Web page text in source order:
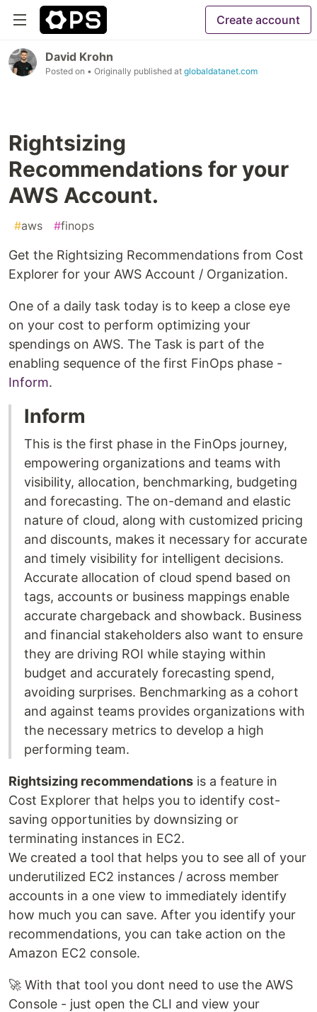
Create account
David Krohn
Posted on • Originally published at globaldatanet.com
Rightsizing
Recommendations for your
AWS Account.
#aws #finops
Get the Rightsizing Recommendations from Cost
Explorer for your AWS Account / Organization.
One of a daily task today is to keep a close eye
on your cost to perform optimizing your
spendings on AWS. The Task is part of the
enabling sequence of the first FinOps phase -
Inform.
Inform
This is the first phase in the FinOps journey,
empowering organizations and teams with
visibility, allocation, benchmarking, budgeting
and forecasting. The on-demand and elastic
nature of cloud, along with customized pricing
and discounts, makes it necessary for accurate
and timely visibility for intelligent decisions.
Accurate allocation of cloud spend based on
tags, accounts or business mappings enable
accurate chargeback and showback. Business
and financial stakeholders also want to ensure
they are driving ROI while staying within
budget and accurately forecasting spend,
avoiding surprises. Benchmarking as a cohort
and against teams provides organizations with
the necessary metrics to develop a high
performing team.
Rightsizing recommendations is a feature in
Cost Explorer that helps you to identify cost-
saving opportunities by downsizing or
terminating instances in EC2.
We created a tool that helps you to see all of your
underutilized EC2 instances / across member
accounts in a one view to immediately identify
how much you can save. After you identify your
recommendations, you can take action on the
Amazon EC2 console.
🚀 With that tool you dont need to use the AWS
Console - just open the CLI and view your